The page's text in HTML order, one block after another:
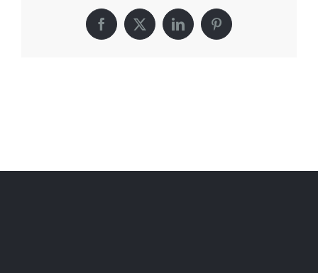
Facebook
X LinkedInPinterest